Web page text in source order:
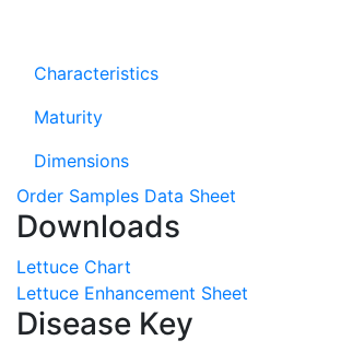
Characteristics
Maturity
Dimensions
Order Samples Data Sheet
Downloads
Lettuce Chart
Lettuce Enhancement Sheet
Disease Key